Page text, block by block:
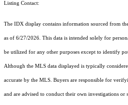
Listing Contact:
The IDX display contains information sourced from
as of 6/27/2026. This data is intended solely for
be utilized for any other purposes except to identify
Although the MLS data displayed is typically
accurate by the MLS. Buyers are responsible for
and are advised to conduct their own investigations or